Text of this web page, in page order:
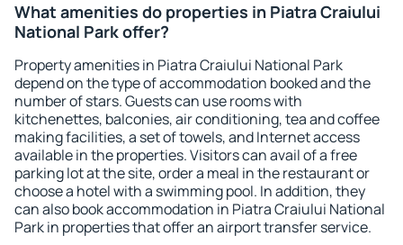
What amenities do properties in Piatra Craiului
National Park offer?
Property amenities in Piatra Craiului National Park
depend on the type of accommodation booked and the
number of stars. Guests can use rooms with
kitchenettes, balconies, air conditioning, tea and coffee
making facilities, a set of towels, and Internet access
available in the properties. Visitors can avail of a free
parking lot at the site, order a meal in the restaurant or
choose a hotel with a swimming pool. In addition, they
can also book accommodation in Piatra Craiului National
Park in properties that offer an airport transfer service.